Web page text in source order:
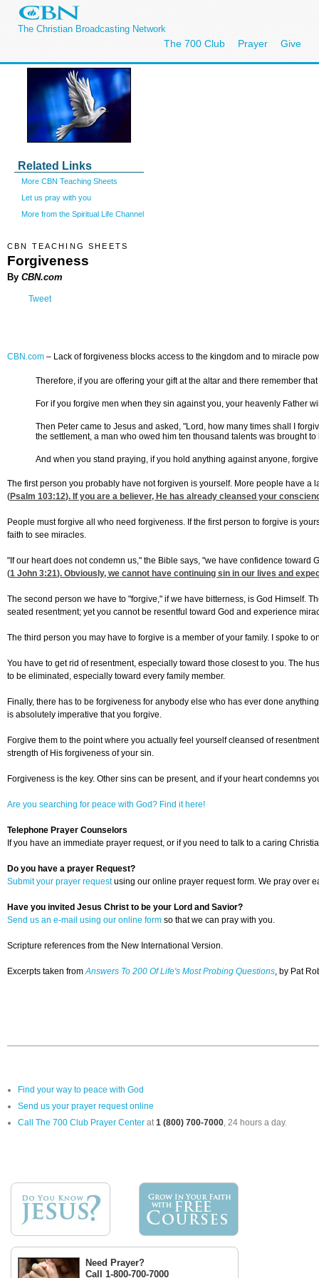
The Christian Broadcasting Network
The 700 Club Prayer Give
Related Links
More CBN Teaching Sheets
Let us pray with you
More from the Spiritual Life Channel
CBN TEACHING SHEETS
Forgiveness
By CBN.com
Tweet
CBN.com – Lack of forgiveness blocks access to the kingdom and to miracle
Therefore, if you are offering your gift at the altar and there remember
For if you forgive men when they sin against you, your heavenly Father
Then Peter came to Jesus and asked, "Lord, how many times shall I
the settlement, a man who owed him ten thousand talents was brought
And when you stand praying, if you hold anything against anyone,
The first person you probably have not forgiven is yourself. More people have
(Psalm 103:12). If you are a believer, He has already cleansed your
People must forgive all who need forgiveness. If the first person to forgive is
faith to see miracles.
"If our heart does not condemn us," the Bible says, "we have confidence toward
(1 John 3:21). Obviously, we cannot have continuing sin in our lives and
The second person we have to "forgive," if we have bitterness, is God Himself.
seated resentment; yet you cannot be resentful toward God and experience
The third person you may have to forgive is a member of your family. I spoke to
You have to get rid of resentment, especially toward those closest to you. The
to be eliminated, especially toward every family member.
Finally, there has to be forgiveness for anybody else who has ever done
is absolutely imperative that you forgive.
Forgive them to the point where you actually feel yourself cleansed of
strength of His forgiveness of your sin.
Forgiveness is the key. Other sins can be present, and if your heart condemns
Are you searching for peace with God? Find it here!
Telephone Prayer Counselors
If you have an immediate prayer request, or if you need to talk to a caring
Do you have a prayer Request?
Submit your prayer requestusing our online prayer request form. We pray over
Have you invited Jesus Christ to be your Lord and Savior?
Send us an e-mail using our online form so that we can pray with you.
Scripture references from the New International Version.
Excerpts taken fromAnswers To 200 Of Life's Most Probing Questions, by Pat
Find your way to peace with God
Send us your prayer request online
Call The 700 Club Prayer Center at1 (800) 700-7000, 24 hours a day.
Need Prayer?
Call 1-800-700-7000